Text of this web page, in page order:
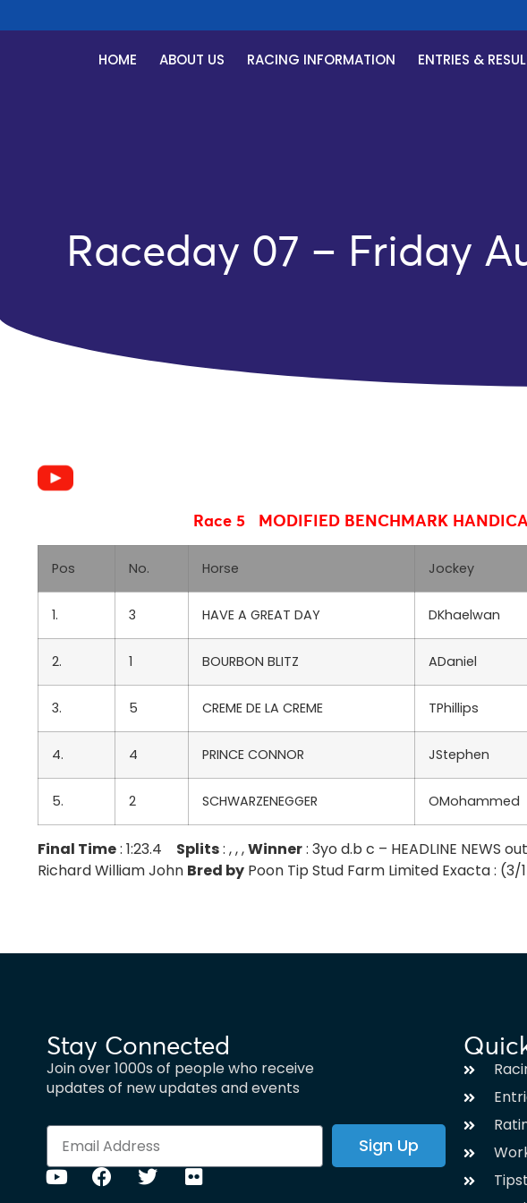
HOME ABOUT US RACING INFORMATION ENTRIES &
Raceday 07 – Friday
Race 5 MODIFIED BENCHMARK
Pos No. Horse Jockey
1. 3 HAVE A GREAT DAY DKhaelwan
2. 1 BOURBON BLITZ ADaniel
3. 5 CREME DE LA CREME TPhillips
4. 4 PRINCE CONNOR JStephen
5. 2 SCHWARZENEGGER OMohammed
Final Time: 1:23.4 Splits: , , ,Winner: 3yo d.b c – HEADLINE NEWS
Richard William John Bred by Poon Tip Stud Farm Limited Exacta : (3/
Stay Connected
Join over 1000s of people who receive
updates of new updates and events
Sign Up